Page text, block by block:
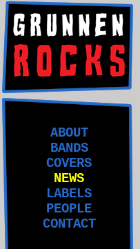
ABOUT
BANDS
COVERS
NEWS
LABELS
PEOPLE
CONTACT